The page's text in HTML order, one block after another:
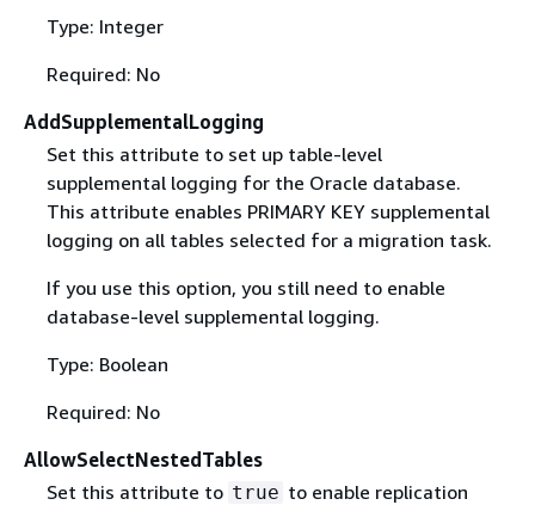
Type: Integer
Required: No
AddSupplementalLogging
Set this attribute to set up table-level
supplemental logging for the Oracle database.
This attribute enables PRIMARY KEY supplemental
logging on all tables selected for a migration task.
If you use this option, you still need to enable
database-level supplemental logging.
Type: Boolean
Required: No
AllowSelectNestedTables
Set this attribute to true to enable replication